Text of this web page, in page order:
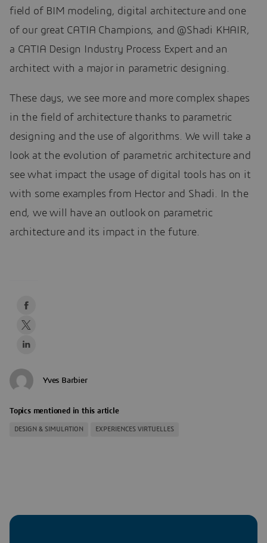
field of BIM modeling, digital architecture and one
of our great CATIA Champions, and @Shadi KHAIR,
a CATIA Design Industry Process Expert and an
architect with a major in parametric designing.
These days, we see more and more complex shapes
in the field of architecture thanks to parametric
designing and the use of algorithms. We will take a
look at the evolution of parametric architecture and
see what impact the usage of digital tools has on it
with some examples from Hector and Shadi. In the
end, we will have an outlook on parametric
architecture and its impact in the future.
Yves Barbier
Topics mentioned in this article
DESIGN & SIMULATION EXPERIENCES VIRTUELLES